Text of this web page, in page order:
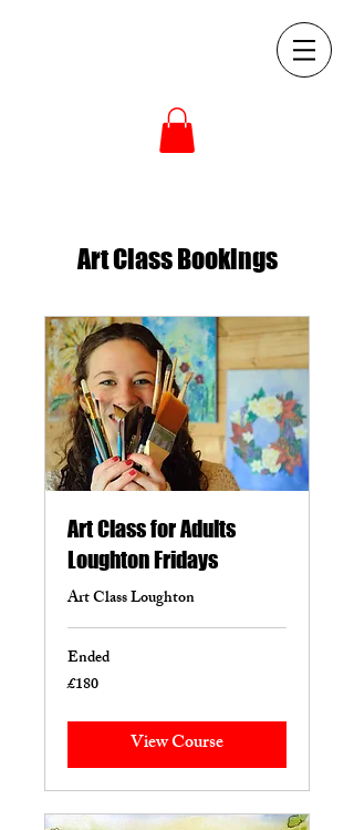
Art Class Bookings
Art Class for Adults
Loughton Fridays
Art Class Loughton
Ended
180
British
£180
View Course